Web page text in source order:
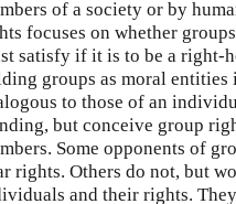
of a society or by
focuses on whether
satisfy if it is to be a right-
groups as moral entities
to those of an
but conceive group
Some opponents of
rights. Others do not, but
and their rights.